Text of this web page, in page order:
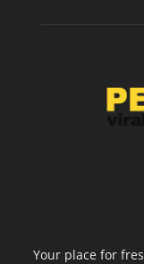
Your place for